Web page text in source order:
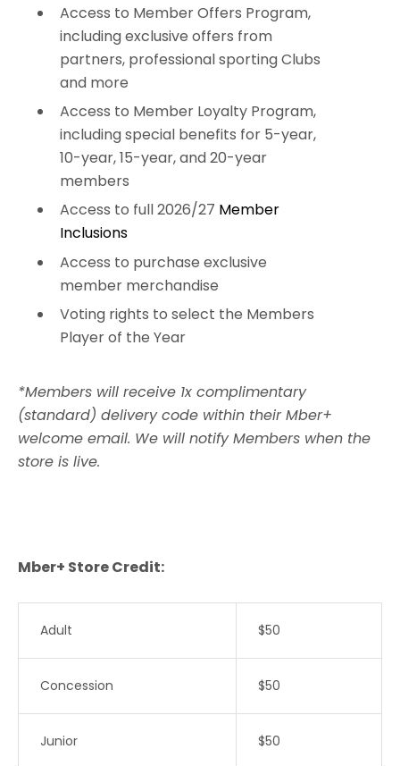
Access to Member Offers Program,
including exclusive offers from
partners, professional sporting Clubs
and more
Access to Member Loyalty Program,
including special benefits for 5-year,
10-year, 15-year, and 20-year
members
Access to full 2026/27 Member
Inclusions
Access to purchase exclusive
member merchandise
Voting rights to select the Members
Player of the Year
*Members will receive 1x complimentary
(standard) delivery code within their Mber+
welcome email. We will notify Members when the
store is live.
Mber+ Store Credit:
Adult $50
Concession $50
Junior $50